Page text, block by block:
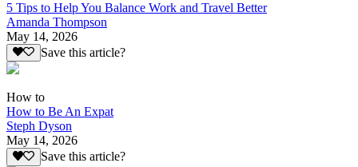
5 Tips to Help You Balance Work and Travel Better
Amanda Thompson
May 14, 2026
Save this article?
How to
How to Be An Expat
Steph Dyson
May 14, 2026
Save this article?